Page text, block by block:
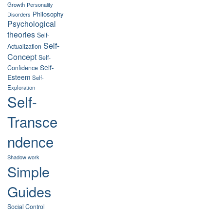
Growth Personality
Disorders Philosophy
Psychological
theories Self-
Actualization Self-
Concept Self-
Confidence Self-
Esteem Self-
Exploration
Self-
Transce
ndence
Shadow work
Simple
Guides
Social Control